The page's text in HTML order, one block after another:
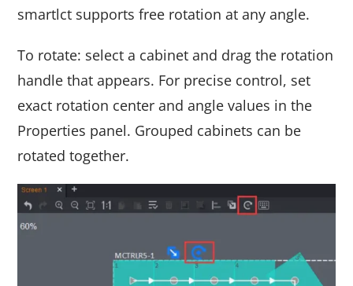
smartlct supports free rotation at any angle.
To rotate: select a cabinet and drag the rotation
handle that appears. For precise control, set
exact rotation center and angle values in the
Properties panel. Grouped cabinets can be
rotated together.